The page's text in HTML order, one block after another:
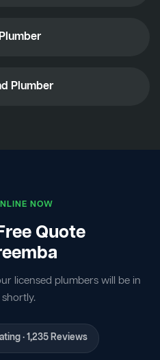
Plumber
NOW
Quote
licensed plumbers will be in
· 1,235 Reviews